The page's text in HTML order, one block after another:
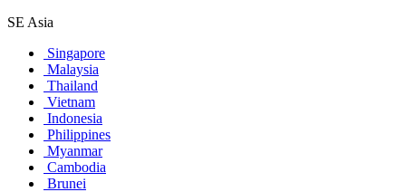
SE Asia
Singapore
Malaysia
Thailand
Vietnam
Indonesia
Philippines
Myanmar
Cambodia
Brunei